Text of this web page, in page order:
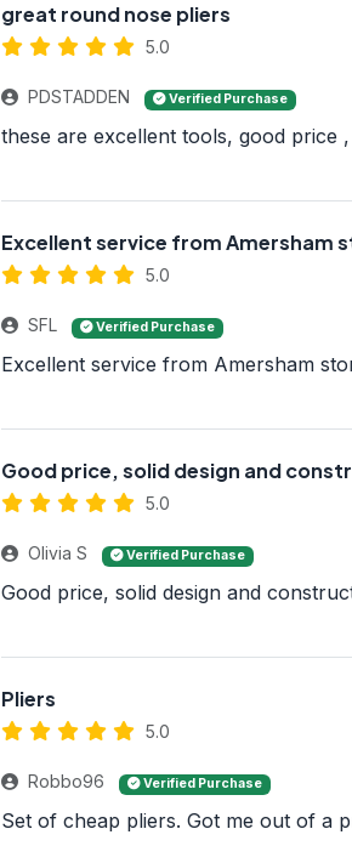
great round nose pliers
5.0
PDSTADDEN Verified Purchase
these are excellent tools, good price
Excellent service from Amersham
5.0
SFL Verified Purchase
Excellent service from Amersham
Good price, solid design and
5.0
Olivia S Verified Purchase
Good price, solid design and
Pliers
5.0
Robbo96 Verified Purchase
Set of cheap pliers. Got me out of a